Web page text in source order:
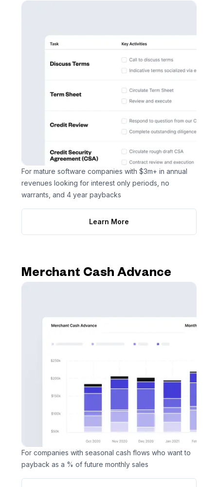
For mature software companies with $3m+ in annual
revenues looking for interest only periods, no
warrants, and 4 year paybacks
Learn More
Merchant Cash Advance
For companies with seasonal cash flows who want to
payback as a % of future monthly sales